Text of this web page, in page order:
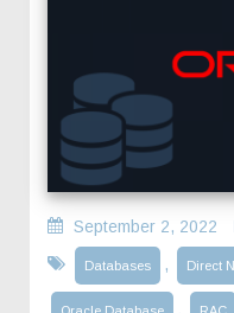
September 2, 2022
Databases , Direct
,